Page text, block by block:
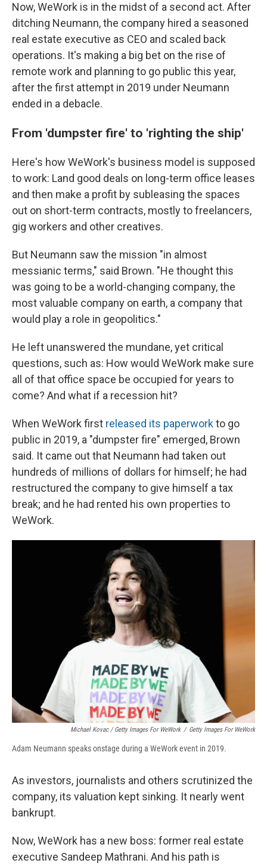
Now, WeWork is in the midst of a second act. After
ditching Neumann, the company hired a seasoned
real estate executive as CEO and scaled back
operations. It's making a big bet on the rise of
remote work and planning to go public this year,
after the first attempt in 2019 under Neumann
ended in a debacle.
From 'dumpster fire' to 'righting the ship'
Here's how WeWork's business model is supposed
to work: Land good deals on long-term office leases
and then make a profit by subleasing the spaces
out on short-term contracts, mostly to freelancers,
gig workers and other creatives.
But Neumann saw the mission "in almost
messianic terms," said Brown. "He thought this
was going to be a world-changing company, the
most valuable company on earth, a company that
would play a role in geopolitics."
He left unanswered the mundane, yet critical
questions, such as: How would WeWork make sure
all of that office space be occupied for years to
come? And what if a recession hit?
When WeWork first released its paperworkto go
public in 2019, a "dumpster fire" emerged, Brown
said. It came out that Neumann had taken out
hundreds of millions of dollars for himself; he had
restructured the company to give himself a tax
break; and he had rented his own properties to
WeWork.
Michael Kovac / Getty Images For WeWork / Getty Images For WeWork
Adam Neumann speaks onstage during a WeWork event in 2019.
As investors, journalists and others scrutinized the
company, its valuation kept sinking. It nearly went
bankrupt.
Now, WeWork has a new boss: former real estate
executive Sandeep Mathrani. And his path is